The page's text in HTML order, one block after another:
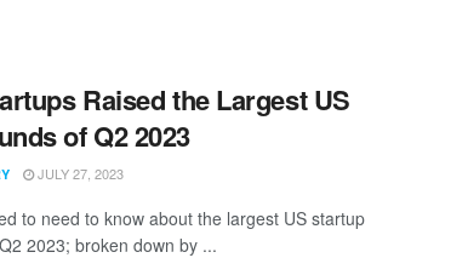
Raised the Largest US
of Q2 2023
JULY 27, 2023
to need to know about the largest US startup
2023; broken down by ...